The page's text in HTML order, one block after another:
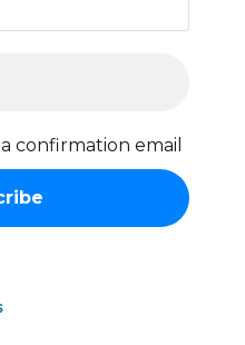
confirmation email